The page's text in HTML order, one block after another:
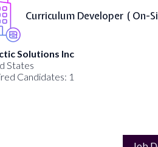
Curriculum Developer ( On-
Solutions Inc
States
Candidates: 1